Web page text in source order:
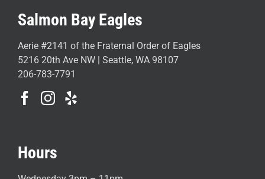
Salmon Bay Eagles
Aerie #2141 of the Fraternal Order of Eagles
5216 20th Ave NW | Seattle, WA 98107
206-783-7791
Hours